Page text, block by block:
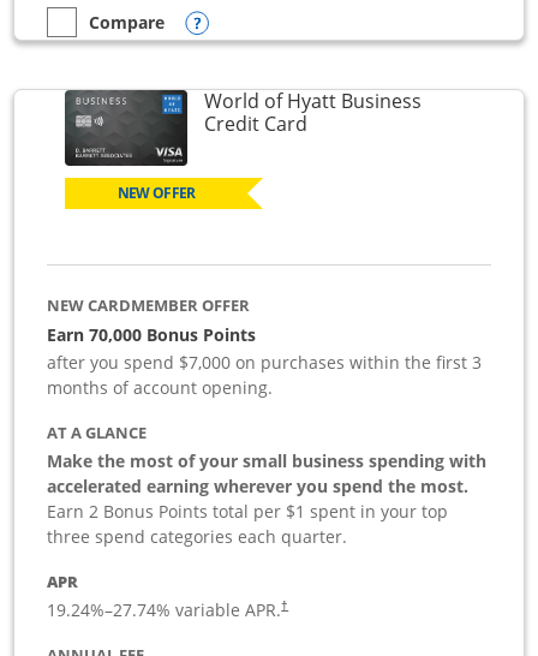
empty checkbox
Compare
Compare the United Club BusinessOpens compare popup dialog
World of Hyatt Business
Credit CardLinks to product page
NEW OFFER
NEW CARDMEMBER OFFER
Earn 70,000 Bonus Points
after you spend $7,000 on purchases within the first 3
months of account opening.
AT A GLANCE
Make the most of your small business spending with
accelerated earning wherever you spend the most.
Earn 2 Bonus Points total per $1 spent in your top
three spend categories each quarter.
APR
19.24%–27.74% variable APR.†